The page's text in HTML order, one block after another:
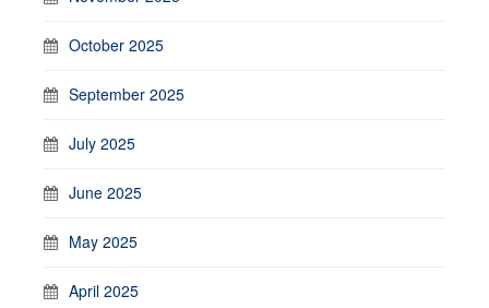
October 2025
September 2025
July 2025
June 2025
May 2025
April 2025